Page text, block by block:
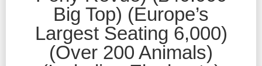
Big Top) (Europe’s
Largest Seating 6,000)
(Over 200 Animals)